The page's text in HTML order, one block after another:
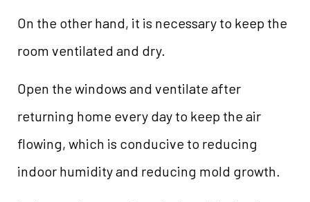
On the other hand, it is necessary to keep the
room ventilated and dry.
Open the windows and ventilate after
returning home every day to keep the air
flowing, which is conducive to reducing
indoor humidity and reducing mold growth.